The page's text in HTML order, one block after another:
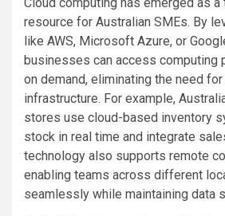
resource for Australian SMEs. By
like AWS, Microsoft Azure, or
businesses can access computing
on demand, eliminating the need
infrastructure. For example,
stores use cloud-based inventory
stock in real time and integrate
technology also supports remote
enabling teams across different
seamlessly while maintaining data